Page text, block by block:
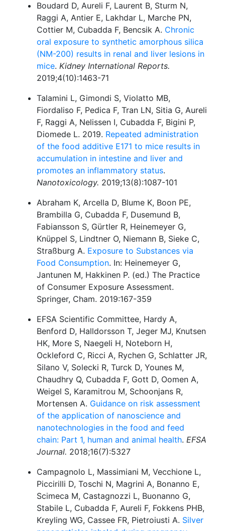
Boudard D, Aureli F, Laurent B, Sturm N,
Raggi A, Antier E, Lakhdar L, Marche PN,
Cottier M, Cubadda F, Bencsik A. Chronic
oral exposure to synthetic amorphous silica
(NM-200) results in renal and liver lesions in
mice. Kidney International Reports.
2019;4(10):1463-71
Talamini L, Gimondi S, Violatto MB,
Fiordaliso F, Pedica F, Tran LN, Sitia G, Aureli
F, Raggi A, Nelissen I, Cubadda F, Bigini P,
Diomede L. 2019. Repeated administration
of the food additive E171 to mice results in
accumulation in intestine and liver and
promotes an inflammatory status.
Nanotoxicology. 2019;13(8):1087-101
Abraham K, Arcella D, Blume K, Boon PE,
Brambilla G, Cubadda F, Dusemund B,
Fabiansson S, Gürtler R, Heinemeyer G,
Knüppel S, Lindtner O, Niemann B, Sieke C,
Straßburg A. Exposure to Substances via
Food Consumption. In: Heinemeyer G,
Jantunen M, Hakkinen P. (ed.) The Practice
of Consumer Exposure Assessment.
Springer, Cham. 2019:167-359
EFSA Scientific Committee, Hardy A,
Benford D, Halldorsson T, Jeger MJ, Knutsen
HK, More S, Naegeli H, Noteborn H,
Ockleford C, Ricci A, Rychen G, Schlatter JR,
Silano V, Solecki R, Turck D, Younes M,
Chaudhry Q, Cubadda F, Gott D, Oomen A,
Weigel S, Karamitrou M, Schoonjans R,
Mortensen A. Guidance on risk assessment
of the application of nanoscience and
nanotechnologies in the food and feed
chain: Part 1, human and animal health. EFSA
Journal. 2018;16(7):5327
Campagnolo L, Massimiani M, Vecchione L,
Piccirilli D, Toschi N, Magrini A, Bonanno E,
Scimeca M, Castagnozzi L, Buonanno G,
Stabile L, Cubadda F, Aureli F, Fokkens PHB,
Kreyling WG, Cassee FR, Pietroiusti A. Silver